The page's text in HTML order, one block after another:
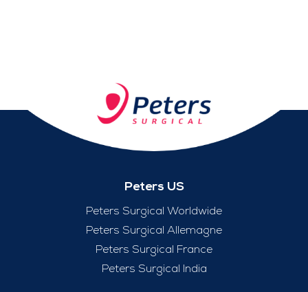
Peters US
Peters Surgical Worldwide
Peters Surgical Allemagne
Peters Surgical France
Peters Surgical India